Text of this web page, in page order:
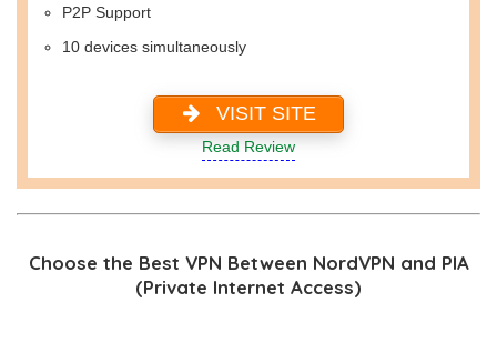
P2P Support
10 devices simultaneously
VISIT SITE
Read Review
Choose the Best VPN Between NordVPN and PIA
(Private Internet Access)